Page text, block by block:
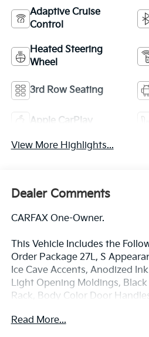
Adaptive Cruise
Control
Heated Steering
Wheel
3rd Row Seating
Apple CarPlay
View More Highlights...
Dealer Comments
CARFAX One-Owner.
This Vehicle Includes the
Order Package 27L, S
Ice Cave Accents, Anodized
Light Opening Moldings,
Rack, Body Color Door
Premium Fascia Upper/Lower
Read More...